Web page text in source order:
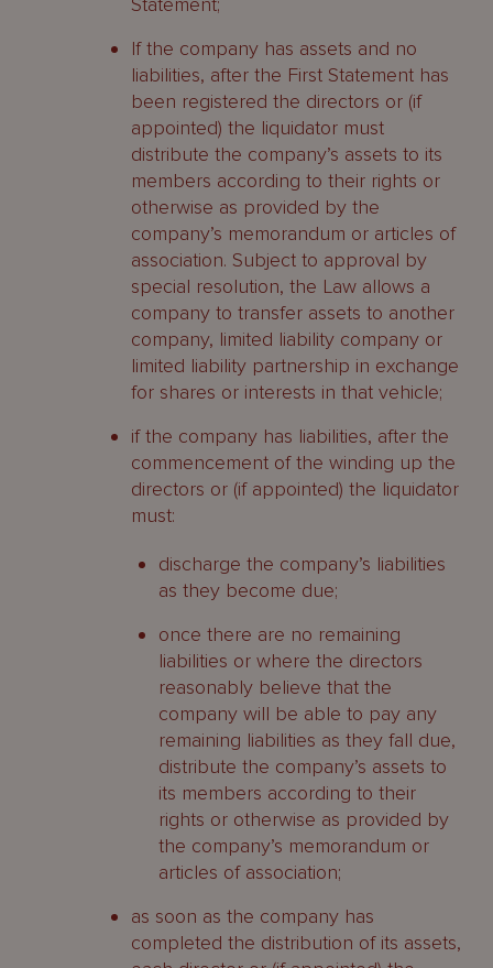
If the company has assets and no
liabilities, after the First Statement has
been registered the directors or (if
appointed) the liquidator must
distribute the company’s assets to its
members according to their rights or
otherwise as provided by the
company’s memorandum or articles of
association. Subject to approval by
special resolution, the Law allows a
company to transfer assets to another
company, limited liability company or
limited liability partnership in exchange
for shares or interests in that vehicle;
if the company has liabilities, after the
commencement of the winding up the
directors or (if appointed) the liquidator
must:
discharge the company’s liabilities
as they become due;
once there are no remaining
liabilities or where the directors
reasonably believe that the
company will be able to pay any
remaining liabilities as they fall due,
distribute the company’s assets to
its members according to their
rights or otherwise as provided by
the company’s memorandum or
articles of association;
as soon as the company has
completed the distribution of its assets,